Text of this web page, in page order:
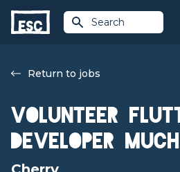
Search
Return to jobs
Volunteer
DEVELOPER